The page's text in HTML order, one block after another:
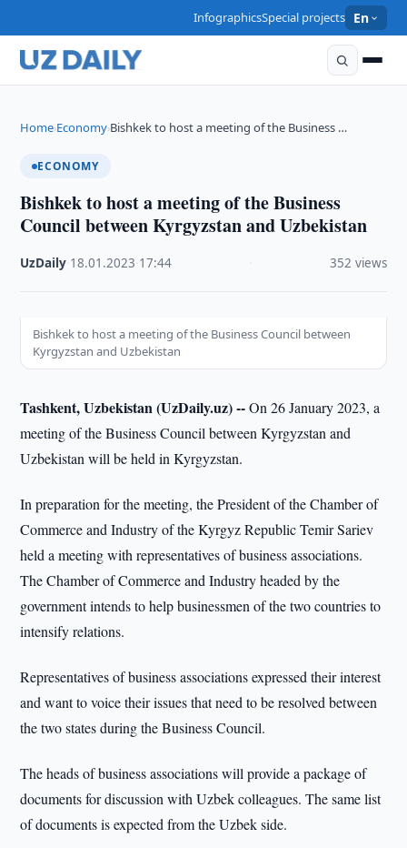
InfographicsSpecial projects En
Home›Economy›Bishkek to host a meeting of the Business …
ECONOMY
Bishkek to host a meeting of the Business
Council between Kyrgyzstan and Uzbekistan
UzDaily 18.01.2023 17:44 352 views
Bishkek to host a meeting of the Business Council between
Kyrgyzstan and Uzbekistan
Tashkent, Uzbekistan (UzDaily.uz) --On 26 January 2023, a
meeting of the Business Council between Kyrgyzstan and
Uzbekistan will be held in Kyrgyzstan.
In preparation for the meeting, the President of the Chamber of
Commerce and Industry of the Kyrgyz Republic Temir Sariev
held a meeting with representatives of business associations.
The Chamber of Commerce and Industry headed by the
government intends to help businessmen of the two countries to
intensify relations.
Representatives of business associations expressed their interest
and want to voice their issues that need to be resolved between
the two states during the Business Council.
The heads of business associations will provide a package of
documents for discussion with Uzbek colleagues. The same list
of documents is expected from the Uzbek side.